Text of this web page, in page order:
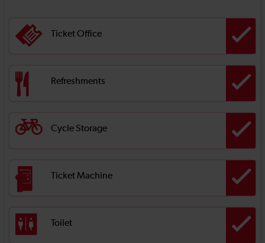
Ticket Office
Refreshments
Cycle Storage
Ticket Machine
Toilet